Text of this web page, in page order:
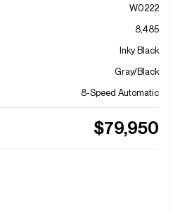
W0222
8,485
Inky Black
Gray/Black
8-Speed Automatic
$79,950